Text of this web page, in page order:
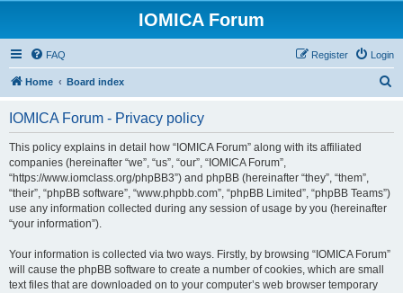
IOMICA Forum
FAQ Login
Register
Home Board index
IOMICA Forum - Privacy policy
This policy explains in detail how “IOMICA Forum” along with its affiliated
companies (hereinafter “we”, “us”, “our”, “IOMICA Forum”,
“https://www.iomclass.org/phpBB3”) and phpBB (hereinafter “they”, “them”,
“their”, “phpBB software”, “www.phpbb.com”, “phpBB Limited”, “phpBB Teams”)
use any information collected during any session of usage by you (hereinafter
“your information”).
Your information is collected via two ways. Firstly, by browsing “IOMICA Forum”
will cause the phpBB software to create a number of cookies, which are small
text files that are downloaded on to your computer’s web browser temporary